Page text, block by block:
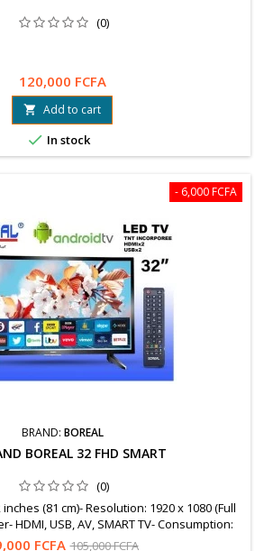
(0)
120,000 FCFA
 Add to cart
 In stock
- 6,000 FCFA
BRAND: BOREAL
BOREAL 32 FHD SMART
(0)
(81 cm)- Resolution: 1920 x 1080 (Full
HDMI, USB, AV, SMART TV- Consumption:
MonthsFree shipping to OuagaWhatsapp:
FCFA 105,000 FCFA